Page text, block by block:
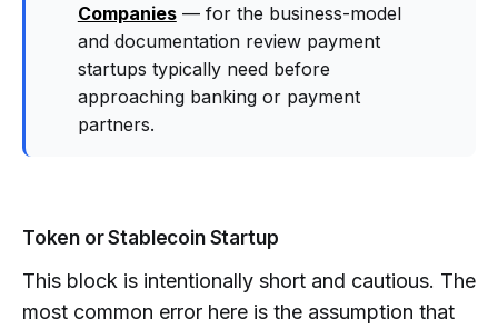
Companies— for the business-model
and documentation review payment
startups typically need before
approaching banking or payment
partners.
Token or Stablecoin Startup
This block is intentionally short and cautious. The
most common error here is the assumption that